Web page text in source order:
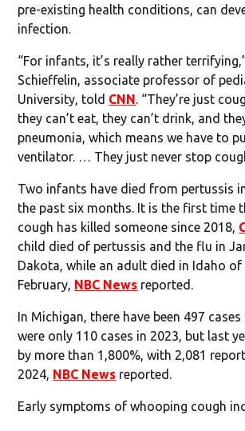
pre-existing health conditions, can
infection.
“For infants, it’s really rather
Schieffelin, associate professor of
University, told CNN. “They’re just
they can’t eat, they can’t drink, and
pneumonia, which means we have to
ventilator. … They just never stop
Two infants have died from pertussis
the past six months. It is the first time
cough has killed someone since 2018,
child died of pertussis and the flu in
Dakota, while an adult died in Idaho of
February, NBC News reported.
In Michigan, there have been 497
were only 110 cases in 2023, but last
by more than 1,800%, with 2,081
2024, NBC News reported.
Early symptoms of whooping cough